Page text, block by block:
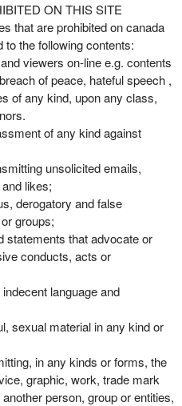
ON THIS SITE
that are prohibited on canada
to the following contents:
viewers on-line e.g. contents
of peace, hateful speech ,
of any kind, upon any class,
of any kind against
unsolicited emails,
likes;
derogatory and false
groups;
statements that advocate or
conducts, acts or
language and
sexual material in any kind or
in any kinds or forms, the
graphic, work, trade mark
person, group or entities,